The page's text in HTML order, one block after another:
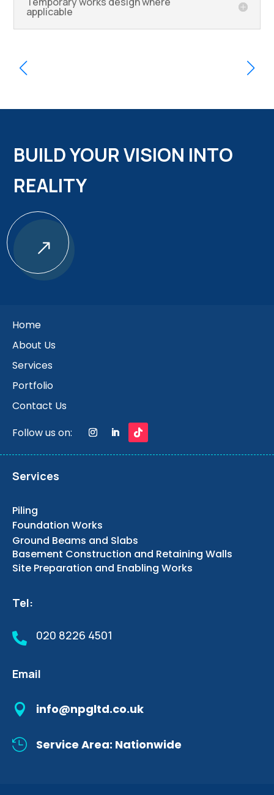
applicable
BUILD YOUR VISION INTO
REALITY
$
Home
About Us
Services
Portfolio
Contact Us
Follow us on:
Services
Piling
Foundation Works
Ground Beams and Slabs
Basement Construction and Retaining Walls
Site Preparation and Enabling Works
Tel:
 020 8226 4501
Email
 info@npgltd.co.uk
 Service Area: Nationwide